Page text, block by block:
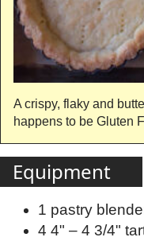
A crispy, flaky and
happens to be Gluten
Equipment
1 pastry
4 4" – 4 3/4"